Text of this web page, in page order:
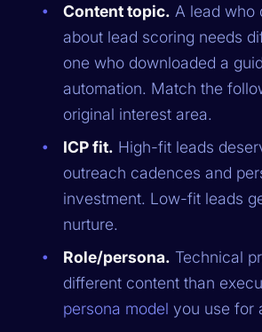
Content topic. A lead who
about lead scoring needs
one who downloaded a
automation. Match the
original interest area.
ICP fit. High-fit leads
outreach cadences and
investment. Low-fit leads
nurture.
Role/persona. Technical
different content than
persona model you use for